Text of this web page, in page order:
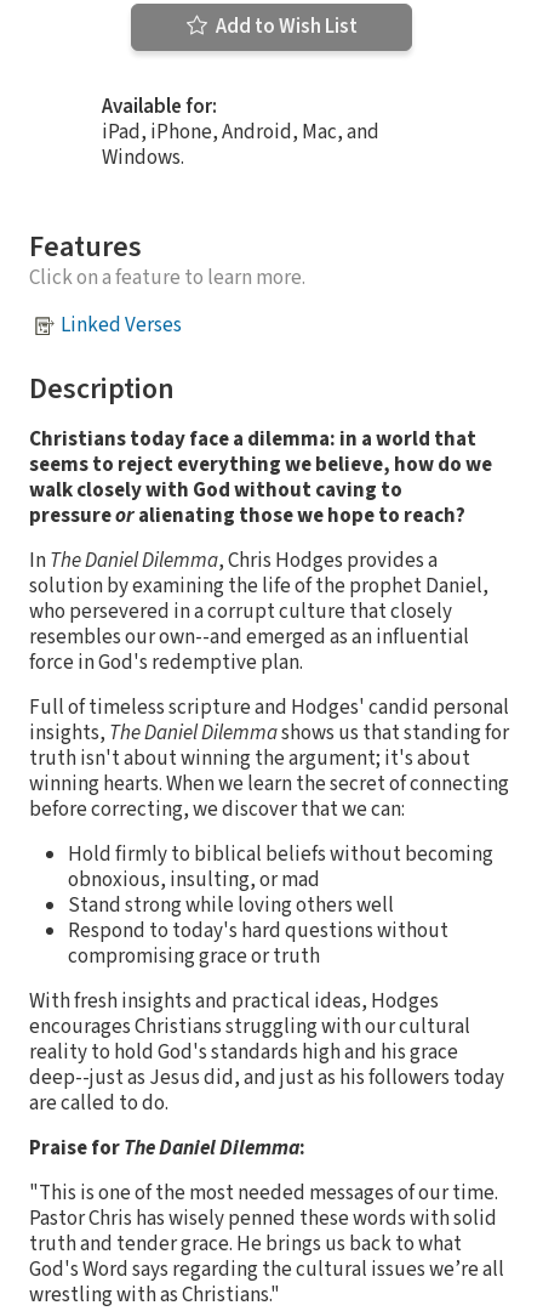
Add to Wish List
Available for:
iPad, iPhone, Android, Mac, and
Windows.
Features
Click on a feature to learn more.
Linked Verses
Description
Christians today face a dilemma: in a world that
seems to reject everything we believe, how do we
walk closely with God without caving to
pressureoralienating those we hope to reach?
InThe Daniel Dilemma, Chris Hodges provides a
solution by examining the life of the prophet Daniel,
who persevered in a corrupt culture that closely
resembles our own--and emerged as an influential
force in God's redemptive plan.
Full of timeless scripture and Hodges' candid personal
insights, The Daniel Dilemmashows us that standing for
truth isn't about winning the argument; it's about
winning hearts. When we learn the secret of connecting
before correcting, we discover that we can:
Hold firmly to biblical beliefs without becoming
obnoxious, insulting, or mad
Stand strong while loving others well
Respond to today's hard questions without
compromising grace or truth
With fresh insights and practical ideas, Hodges
encourages Christians struggling with our cultural
reality to hold God's standards high and his grace
deep--just as Jesus did, and just as his followers today
are called to do.
Praise forThe Daniel Dilemma:
"This is one of the most needed messages of our time.
Pastor Chris has wisely penned these words with solid
truth and tender grace. He brings us back to what
God's Word says regarding the cultural issues we’re all
wrestling with as Christians."